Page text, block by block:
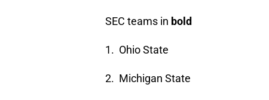
SEC teams in bold
1. Ohio State
2. Michigan State